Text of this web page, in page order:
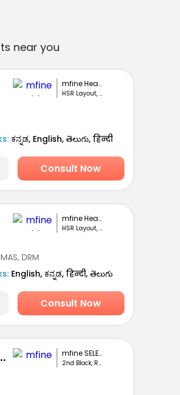
near you
mfine Healthcare
HSR Layout, Bengaluru
ಕನ್ನಡ, English, తెలుగు, हिन्दी
Consult Now
mfine Healthcare
HSR Layout, Bengaluru
DRM
English, ಕನ್ನಡ, हिन्दी, తెలుగు
Consult Now
mfine SELECT
2nd Block, RT Nagar